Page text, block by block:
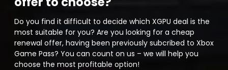
Do you find it difficult to decide which XGPU deal is the
most suitable for you? Are you looking for a cheap
renewal offer, having been previously subcribed to Xbox
Game Pass? You can count on us – we will help you
choose the most profitable option!